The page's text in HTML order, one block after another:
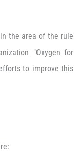
the area of the rule
"Oxygen for
to improve this